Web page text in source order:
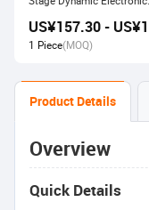
1 Piece(MOQ)
Product Details
Overview
Quick Details